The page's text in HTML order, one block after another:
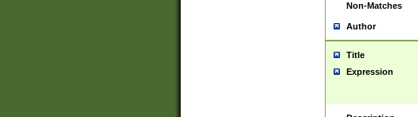
Non-Matches
Author
Title
Expression